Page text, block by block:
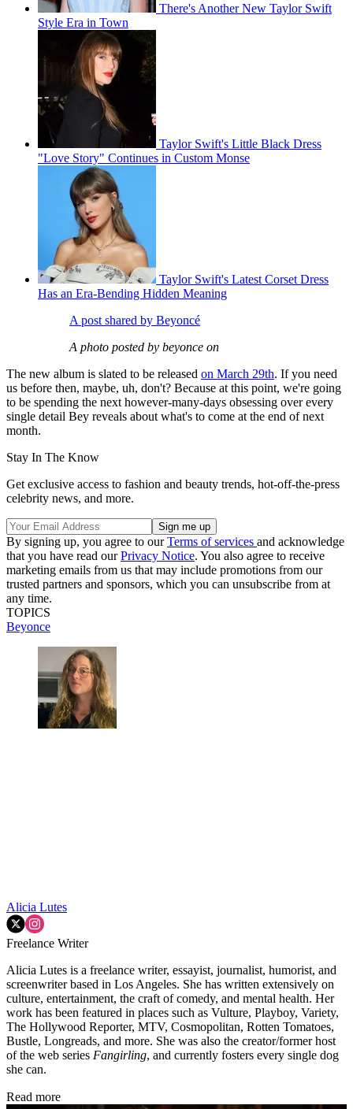
There's Another New Taylor Swift
Style Era in Town
Taylor Swift's Little Black Dress
"Love Story" Continues in Custom Monse
Taylor Swift's Latest Corset Dress
Has an Era-Bending Hidden Meaning
A post shared by Beyoncé
A photo posted by beyonce on
The new album is slated to be released on March 29th. If you need
us before then, maybe, uh, don't? Because at this point, we're going
to be spending the next however-many-days obsessing over every
single detail Bey reveals about what's to come at the end of next
month.
Stay In The Know
Get exclusive access to fashion and beauty trends, hot-off-the-press
celebrity news, and more.
By signing up, you agree to ourTerms of services and acknowledge
that you have read ourPrivacy Notice. You also agree to receive
marketing emails from us that may include promotions from our
trusted partners and sponsors, which you can unsubscribe from at
any time.
TOPICS
Beyonce
Alicia Lutes
Freelance Writer
Alicia Lutes is a freelance writer, essayist, journalist, humorist, and
screenwriter based in Los Angeles. She has written extensively on
culture, entertainment, the craft of comedy, and mental health. Her
work has been featured in places such as Vulture, Playboy, Variety,
The Hollywood Reporter, MTV, Cosmopolitan, Rotten Tomatoes,
Bustle, Longreads, and more. She was also the creator/former host
of the web series Fangirling, and currently fosters every single dog
she can.
Read more